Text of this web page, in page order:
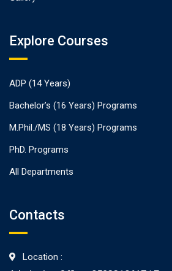
Explore Courses
ADP (14 Years)
Bachelor’s (16 Years) Programs
M.Phil./MS (18 Years) Programs
PhD. Programs
All Departments
Contacts
Location :